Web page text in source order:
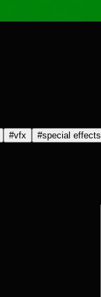
#vfx #special effects